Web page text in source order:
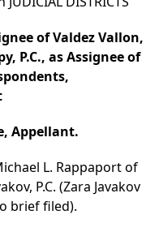
of Valdez Vallon,
P.C., as Assignee of
Appellant.
L. Rappaport of
P.C. (Zara Javakov
brief filed).